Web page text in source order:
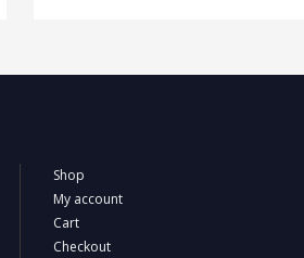
Shop
My account
Cart
Checkout